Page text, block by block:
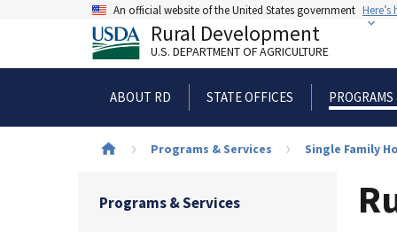
An official website of the United States government
Rural Development
U.S. DEPARTMENT OF AGRICULTURE
ABOUT RD STATE OFFICES
Breadcrumb
Programs & Services Single Family
Programs & Services